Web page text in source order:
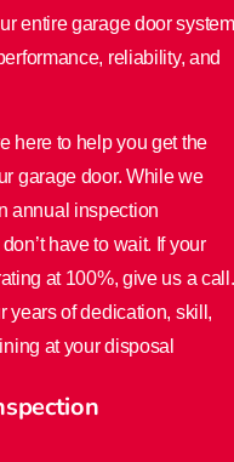
entire garage door system
reliability, and
here to help you get the
garage door. While we
annual inspection
have to wait. If your
at 100%, give us a call.
years of dedication, skill,
at your disposal